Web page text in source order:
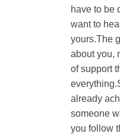
have to be
want to
yours.The
about you,
of support
already
someone
you follow